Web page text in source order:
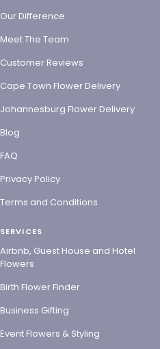
Our Difference
Meet The Team
Customer Reviews
Cape Town Flower Delivery
Johannesburg Flower Delivery
Blog
FAQ
Privacy Policy
Terms and Conditions
SERVICES
Airbnb, Guest House and Hotel
Flowers
Birth Flower Finder
Business Gifting
Event Flowers & Styling